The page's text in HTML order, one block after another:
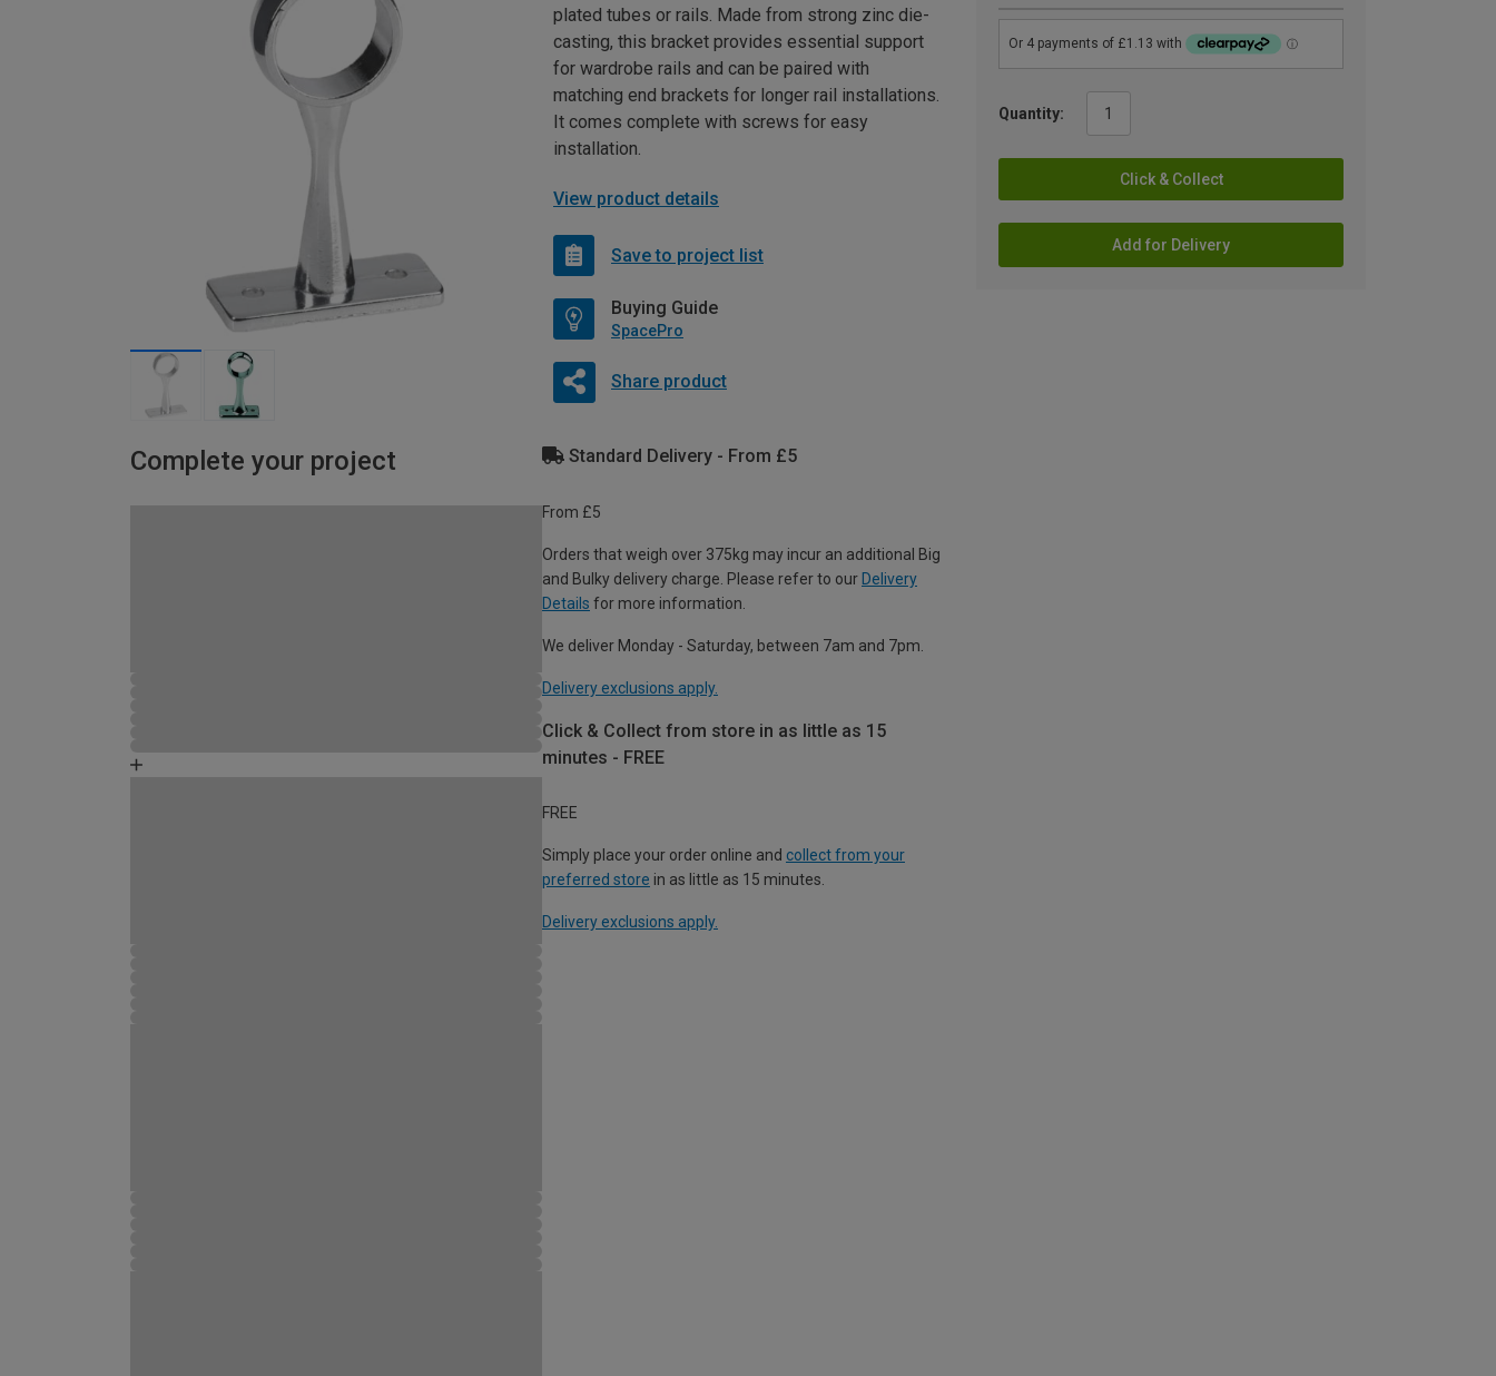
Quantity:
Click & Collect
Add for Delivery
plated tubes or rails. Made from strong zinc die-
casting, this bracket provides essential support
for wardrobe rails and can be paired with
matching end brackets for longer rail installations.
It comes complete with screws for easy
installation.
View product details
Save to project list
Buying Guide
SpacePro
Share product
Complete your project Standard Delivery - From £5
From £5
Orders that weigh over 375kg may incur an additional Big
and Bulky delivery charge. Please refer to our Delivery
Details for more information.
We deliver Monday - Saturday, between 7am and 7pm.
Delivery exclusions apply.
Click & Collect from store in as little as 15
minutes - FREE
FREE
Simply place your order online and collect from your
preferred store in as little as 15 minutes.
Delivery exclusions apply.